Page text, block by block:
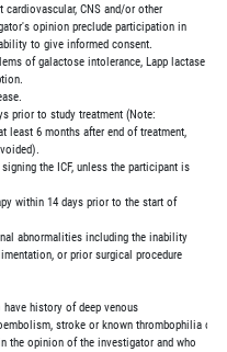
cardiovascular, CNS and/or other
opinion preclude participation in
to give informed consent.
of galactose intolerance, Lapp lactase
prior to study treatment (Note:
least 6 months after end of treatment,
the ICF, unless the participant is
within 14 days prior to the start of
abnormalities including the inability
or prior surgical procedure
have history of deep venous
stroke or known thrombophilia or
the opinion of the investigator and who